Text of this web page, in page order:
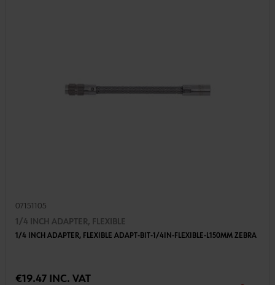
07151105
1/4 INCH ADAPTER, FLEXIBLE
1/4 INCH ADAPTER, FLEXIBLE ADAPT-BIT-1/4IN-FLEXIBLE-L150MM ZEBRA
€19.47 INC. VAT